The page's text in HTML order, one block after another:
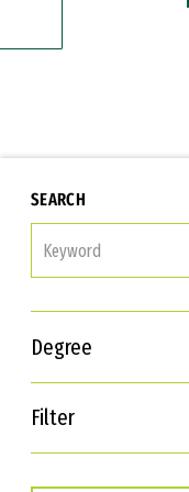
SEARCH
Degree
Filter
Interests
Career Goals